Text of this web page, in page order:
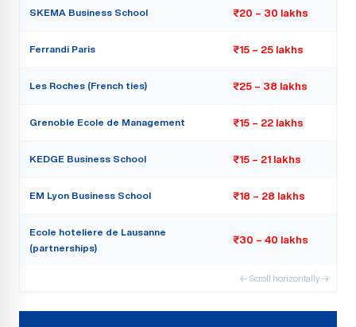
SKEMA Business School ₹20 – 30 lakhs
Ferrandi Paris ₹15 – 25 lakhs
Les Roches (French ties) ₹25 – 38 lakhs
Grenoble Ecole de Management ₹15 – 22 lakhs
KEDGE Business School ₹15 – 21 lakhs
EM Lyon Business School ₹18 – 28 lakhs
Ecole hoteliere de Lausanne
(partnerships)
₹30 – 40 lakhs
← Scroll horizontally →